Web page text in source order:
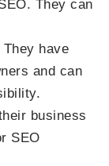
They can
They have
and can
business
SEO